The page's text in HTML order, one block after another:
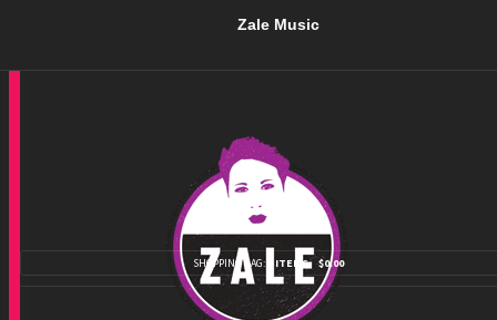
Zale Music
SHOPPING BAG: 0 ITEMS $0.00